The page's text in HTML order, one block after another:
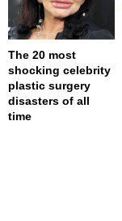
The 20 most
shocking celebrity
plastic surgery
disasters of all
time